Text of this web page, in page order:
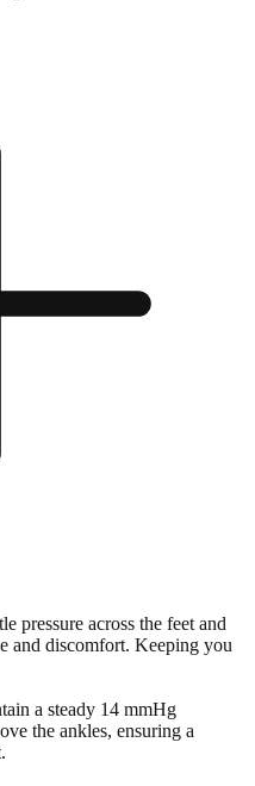
pressure across the feet and
and discomfort. Keeping you
a steady 14 mmHg
the ankles, ensuring a